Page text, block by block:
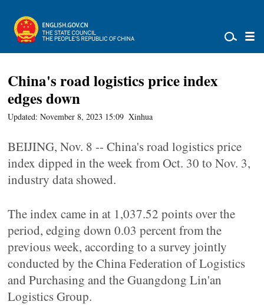
China's road logistics price index
edges down
Updated: November 8, 2023 15:09 Xinhua
BEIJING, Nov. 8 -- China's road logistics price
index dipped in the week from Oct. 30 to Nov. 3,
industry data showed.
The index came in at 1,037.52 points over the
period, edging down 0.03 percent from the
previous week, according to a survey jointly
conducted by the China Federation of Logistics
and Purchasing and the Guangdong Lin'an
Logistics Group.